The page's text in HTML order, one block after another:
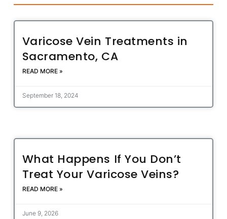
Varicose Vein Treatments in
Sacramento, CA
READ MORE »
September 18, 2024
What Happens If You Don’t
Treat Your Varicose Veins?
READ MORE »
June 9, 2026